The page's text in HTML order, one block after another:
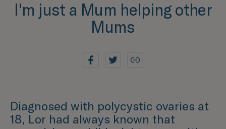
I'm just a Mum helping other
Mums
Diagnosed with polycystic ovaries at
18, Lor had always known that